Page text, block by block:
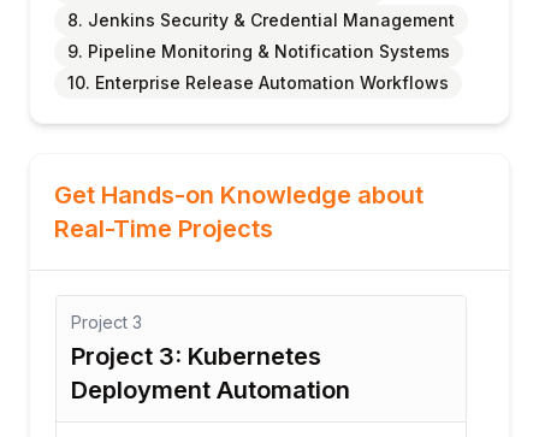
8. Jenkins Security & Credential Management
9. Pipeline Monitoring & Notification Systems
10. Enterprise Release Automation Workflows
Get Hands-on Knowledge about
Real-Time Projects
Project 3
Project 3: Kubernetes
Deployment Automation